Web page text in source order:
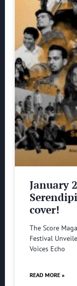
January
cover!
The Score
Festival
Voices Echo
READ MORE »